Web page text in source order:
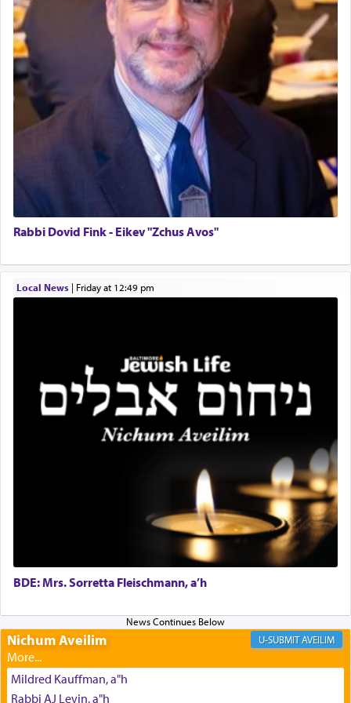
Additionally, when Rashi quotes the verse in
Daniel that states explicitly he prayed, Rashi only
quotes the segment that portrays the open
windows, leaving out the thrust of the verse that
states
'he kneeled on his knees and prayed'?
Lastly, the verse regarding King David equates
prayer to 'service' in the Temple, but seemingly
only emphasizing his desire it be equated to the
service of קטרת —Incense.
The prophet Hoshea specifically states how in the
absence of a Temple, ונשלמהפרים
and let us
Why then did King David only ask for his prayer
to be as the Incense?
The last detail outlined among the various vessels
Altar, where upon the twice — once in the
morning and again towards the end of the day —
daily offering of קטרת — Incense.
The Midrash says that distinct from all other
failings, theKetoreswas brought as an expression
of joy.
Its goal was to present an exquisite combination
Birth of Miriam Shosahan Resnick to Yaakov and
Lena Resnick
02/12/2026 baltimore, md, Baltimore, MD
Engagement of Aharon Firestone and Rivka
Sapezansky
02/01/2026 Baltimore, Maryland, Lakewood, New Jersey
Engagement of Daniella Rose and Shloime Leib
Twerski
01/21/2026 Baltimore, MD, Milwaukee/Monsey, Wisconsin/NY
Rabbi Dovid Fink - Eikev "Zchus Avos"
Local News| Friday at 12:49 pm
BDE: Mrs. Sorretta Fleischmann, a’h
Nichum Aveilim AVEILIM
Mildred Kauffman, a"h
Rabbi AJ Levin, a"h